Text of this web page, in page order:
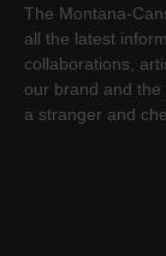
The Montana-
all the latest
collaborations,
our brand and the
a stranger and